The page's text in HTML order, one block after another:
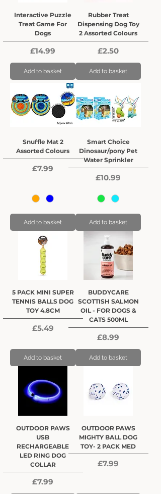
Interactive Puzzle
Treat Game For
Dogs
Price
£14.99
Add to basket
Rubber Treat
Dispensing Dog Toy
2 Assorted Colours
Price
£2.50
Add to basket
Snuffle Mat 2
Assorted Colours
Price
£7.99
Add to basket
Smart Choice
Dinosaur/pony Pet
Water Sprinkler
Price
£10.99
Add to basket
5 PACK MINI SUPER
TENNIS BALLS DOG
TOY 4.8CM
Price
£5.49
Add to basket
BUDDYCARE
SCOTTISH SALMON
OIL - FOR DOGS &
CATS 500ML
Price
£8.99
Add to basket
OUTDOOR PAWS
USB
RECHARGEABLE
LED RING DOG
COLLAR
Price
£7.99
OUTDOOR PAWS
MIGHTY BALL DOG
TOY- 2 PACK MED
Price
£7.99